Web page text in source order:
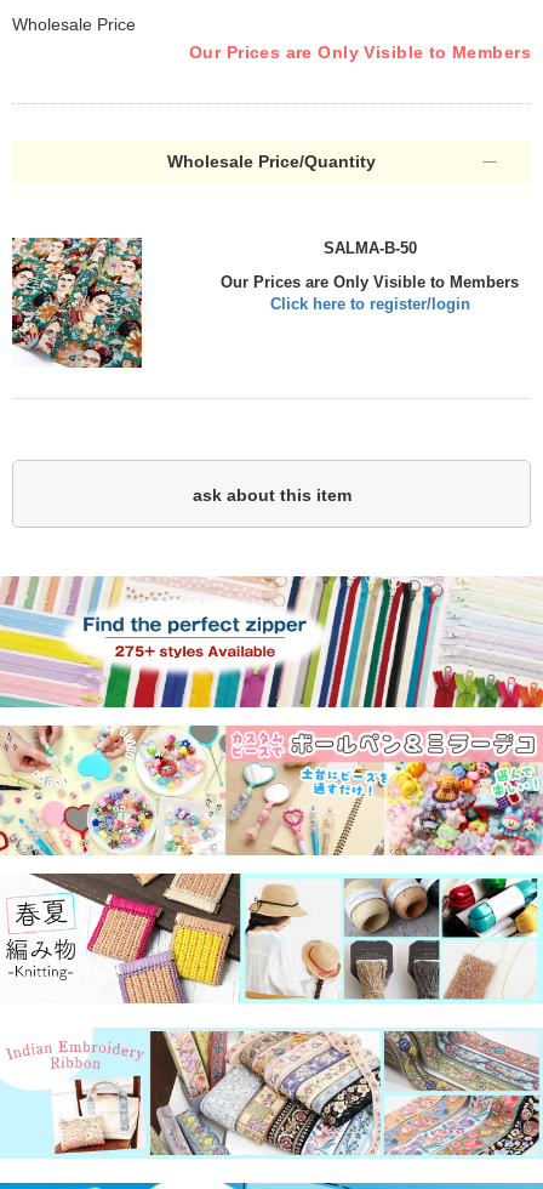
Wholesale Price
Our Prices are Only Visible to Members
Wholesale Price/Quantity
SALMA-B-50
Our Prices are Only Visible to Members
Click here to register/login
ask about this item